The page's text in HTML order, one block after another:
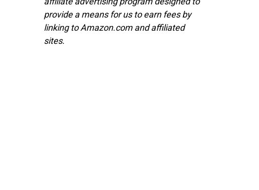
provide a means for us to earn fees by
linking to Amazon.com and affiliated
sites.